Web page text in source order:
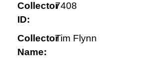
Collector
ID:
7408
Collector
Name:
Tim Flynn